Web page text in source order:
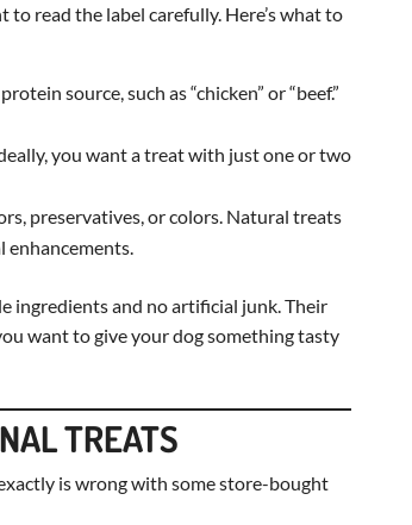
to read the label carefully. Here’s what to
source, such as “chicken” or “beef.”
you want a treat with just one or two
preservatives, or colors. Natural treats
ingredients and no artificial junk. Their
want to give your dog something tasty
TREATS
is wrong with some store-bought